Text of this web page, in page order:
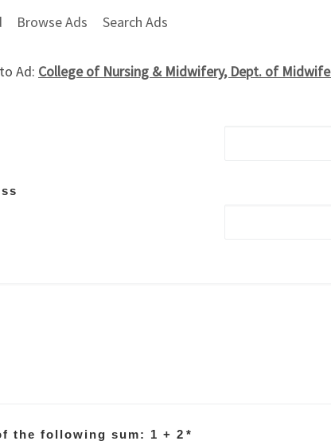
Browse Ads Search Ads
Ad: College of Nursing & Midwifery, Dept. of
the following sum: 1 + 2 *